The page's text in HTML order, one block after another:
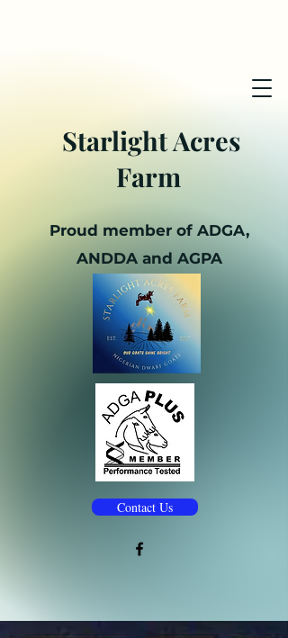
Starlight Acres
Farm
Proud member of ADGA,
ANDDA and AGPA
Contact Us